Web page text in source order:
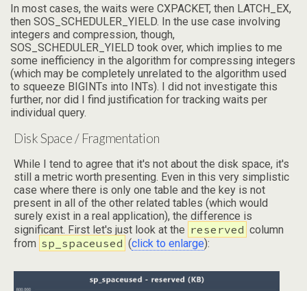
In most cases, the waits were CXPACKET, then LATCH_EX,
then SOS_SCHEDULER_YIELD. In the use case involving
integers and compression, though,
SOS_SCHEDULER_YIELD took over, which implies to me
some inefficiency in the algorithm for compressing integers
(which may be completely unrelated to the algorithm used
to squeeze BIGINTs into INTs). I did not investigate this
further, nor did I find justification for tracking waits per
individual query.
Disk Space / Fragmentation
While I tend to agree that it's not about the disk space, it's
still a metric worth presenting. Even in this very simplistic
case where there is only one table and the key is not
present in all of the other related tables (which would
surely exist in a real application), the difference is
significant. First let's just look at the reserved column
from sp_spaceused (click to enlarge):